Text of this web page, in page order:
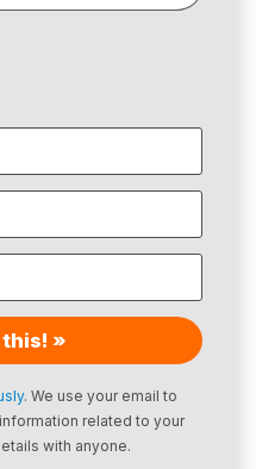
»
. We use your email to
related to your
with anyone.